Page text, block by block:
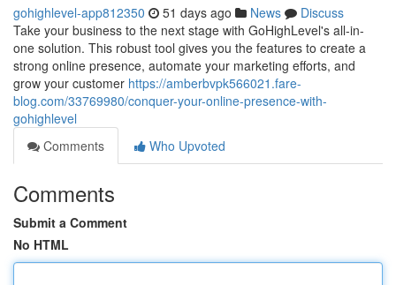
gohighlevel-app812350 51 days ago News
Discuss
Take your business to the next stage with GoHighLevel's all-in-
one solution. This robust tool gives you the features to create a
strong online presence, automate your marketing efforts, and
grow your customer https://amberbvpk566021.fare-
blog.com/33769980/conquer-your-online-presence-with-
gohighlevel
Comments
Who Upvoted
Comments
Submit a Comment
No HTML